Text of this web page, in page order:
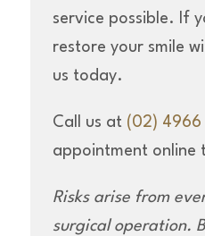
service possible. If
restore your smile
us today.
Call us at (02) 4966
appointment online
Risks arise from
surgical operation.